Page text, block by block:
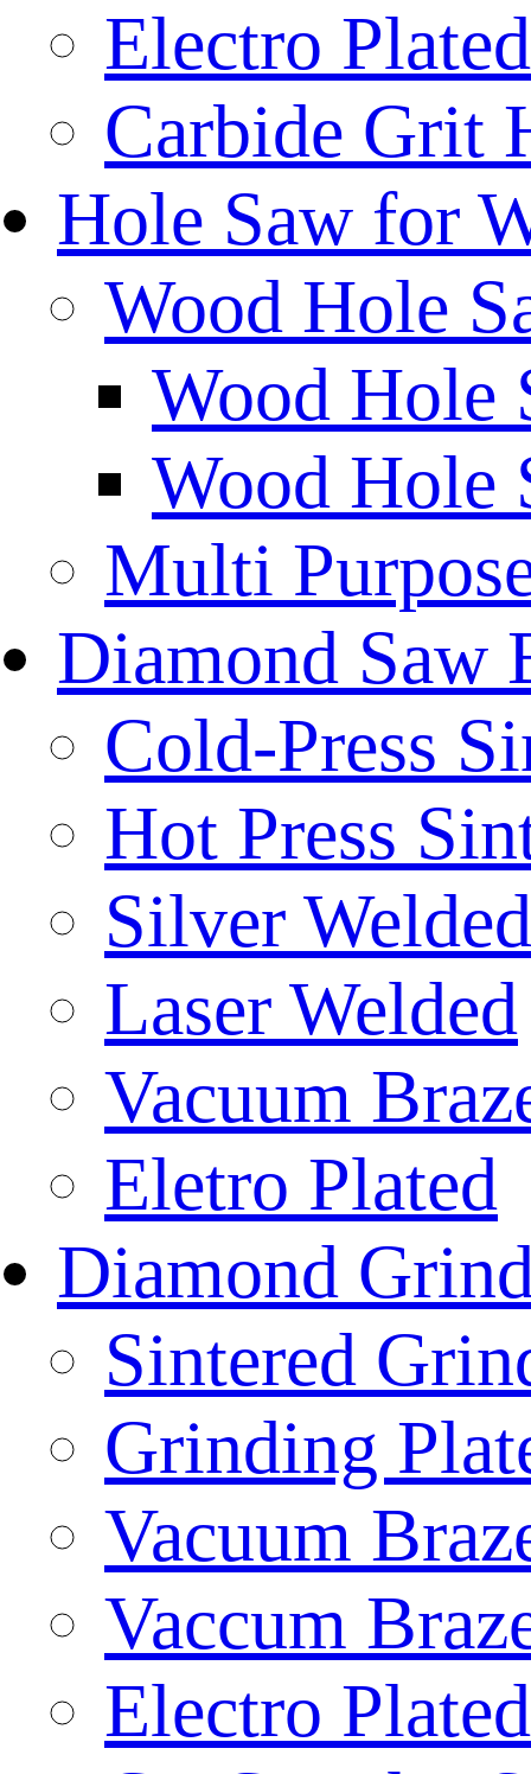
Electro
Carbide Grit
Hole Saw for
Wood Hole
Wood Hole
Wood Hole
Multi
Diamond Saw
Cold-Press
Hot Press
Silver Welded
Laser Welded
Vacuum
Eletro Plated
Diamond
Sintered
Grinding
Vacuum
Vaccum
Electro